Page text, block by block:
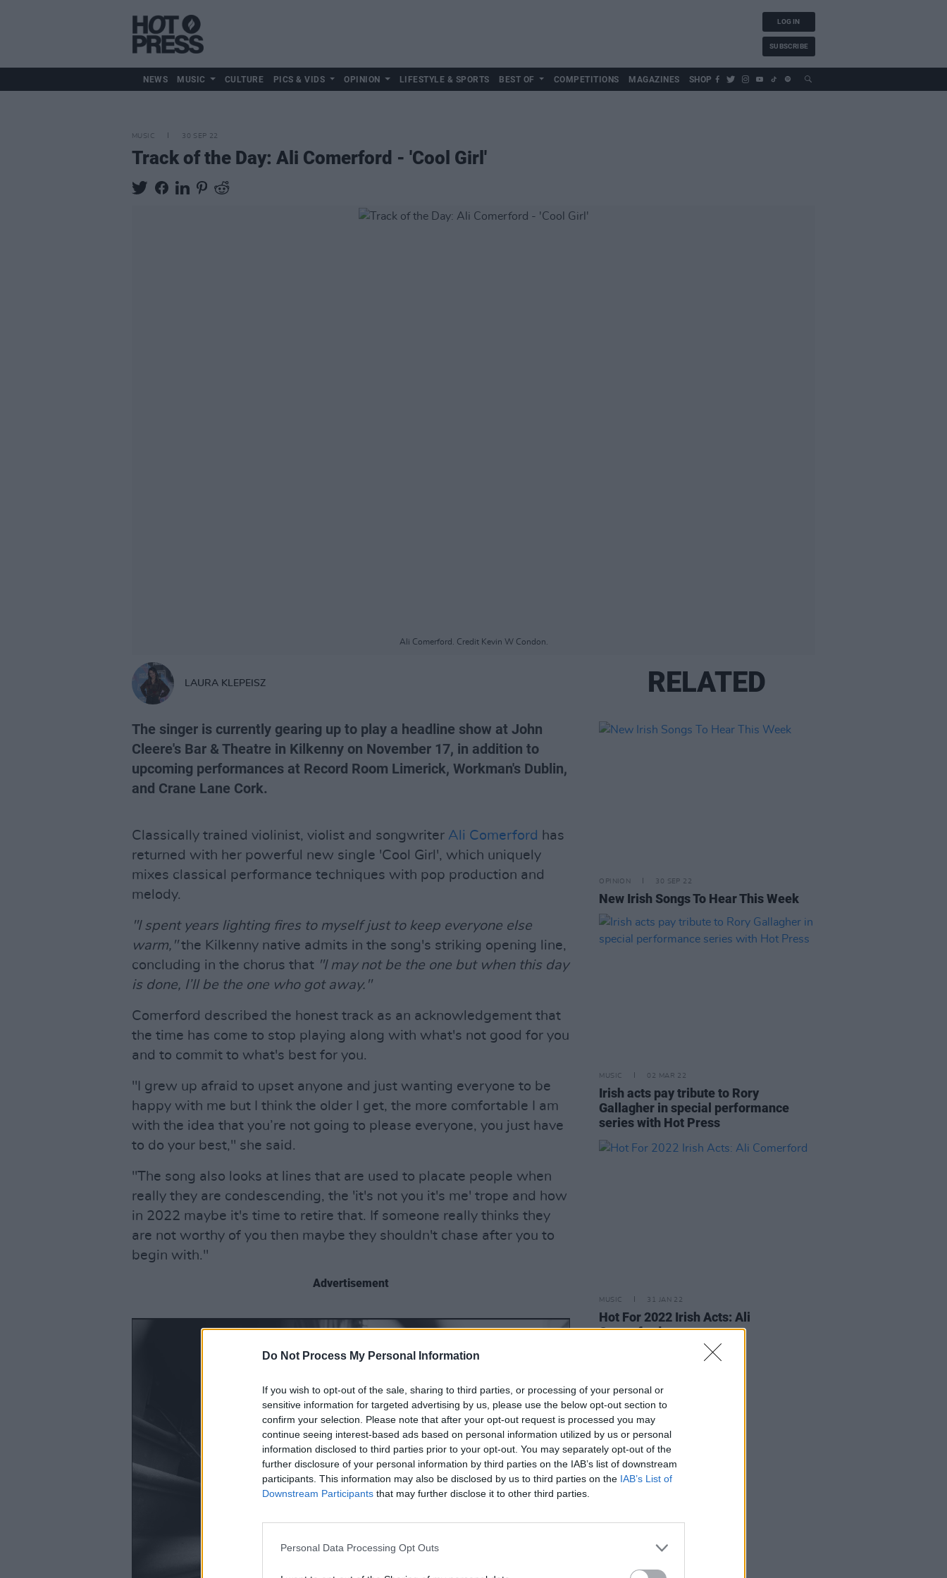
Do Not Process My Personal Information
If you wish to opt-out of the sale, sharing to third parties, or processing of your personal or
sensitive information for targeted advertising by us, please use the below opt-out section to
confirm your selection. Please note that after your opt-out request is processed you may
continue seeing interest-based ads based on personal information utilized by us or personal
information disclosed to third parties prior to your opt-out. You may separately opt-out of the
further disclosure of your personal information by third parties on the IAB’s list of downstream
participants. This information may also be disclosed by us to third parties on the IAB’s List of
Downstream Participants that may further disclose it to other third parties.
Personal Data Processing Opt Outs
LOG IN
SUBSCRIBE
NEWS MUSIC CULTURE PICS & VIDS OPINION LIFESTYLE & SPORTS BEST OF COMPETITIONS MAGAZINES SHOP
MUSIC 30 SEP 22
Track of the Day: Ali Comerford - 'Cool Girl'
Ali Comerford. Credit Kevin W Condon.
LAURA KLEPEISZ
The singer is currently gearing up to play a headline show at John
Cleere's Bar & Theatre in Kilkenny on November 17, in addition to
upcoming performances at Record Room Limerick, Workman's Dublin,
and Crane Lane Cork.
Classically trained violinist, violist and songwriter Ali Comerford has
returned with her powerful new single 'Cool Girl', which uniquely
mixes classical performance techniques with pop production and
melody.
"I spent years lighting fires to myself just to keep everyone else
warm,"the Kilkenny native admits in the song's striking opening line,
concluding in the chorus that "I may not be the one but when this day
is done, I’ll be the one who got away."
Comerford described the honest track as an acknowledgement that
the time has come to stop playing along with what's not good for you
and to commit to what's best for you.
"I grew up afraid to upset anyone and just wanting everyone to be
happy with me but I think the older I get, the more comfortable I am
with the idea that you’re not going to please everyone, you just have
to do your best," she said.
"The song also looks at lines that are used to placate people when
really they are condescending, the 'it's not you it's me' trope and how
in 2022 maybe it's time to retire that. If someone really thinks they
are not worthy of you then maybe they shouldn't chase after you to
begin with."
Advertisement
RELATED
OPINION 30 SEP 22
New Irish Songs To Hear This Week
MUSIC 02 MAR 22
Irish acts pay tribute to Rory
Gallagher in special performance
series with Hot Press
MUSIC 31 JAN 22
Hot For 2022 Irish Acts: Ali
Comerford